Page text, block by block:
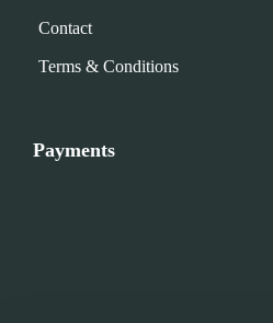
Contact
Terms & Conditions
Payments